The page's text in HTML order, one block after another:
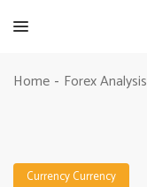
Home - Forex Analysis
CurrencyCurrency